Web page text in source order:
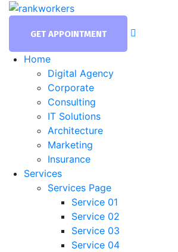
GET APPOINTMENT
Home
Digital Agency
Corporate
Consulting
IT Solutions
Architecture
Marketing
Insurance
Services
Services Page
Service 01
Service 02
Service 03
Service 04